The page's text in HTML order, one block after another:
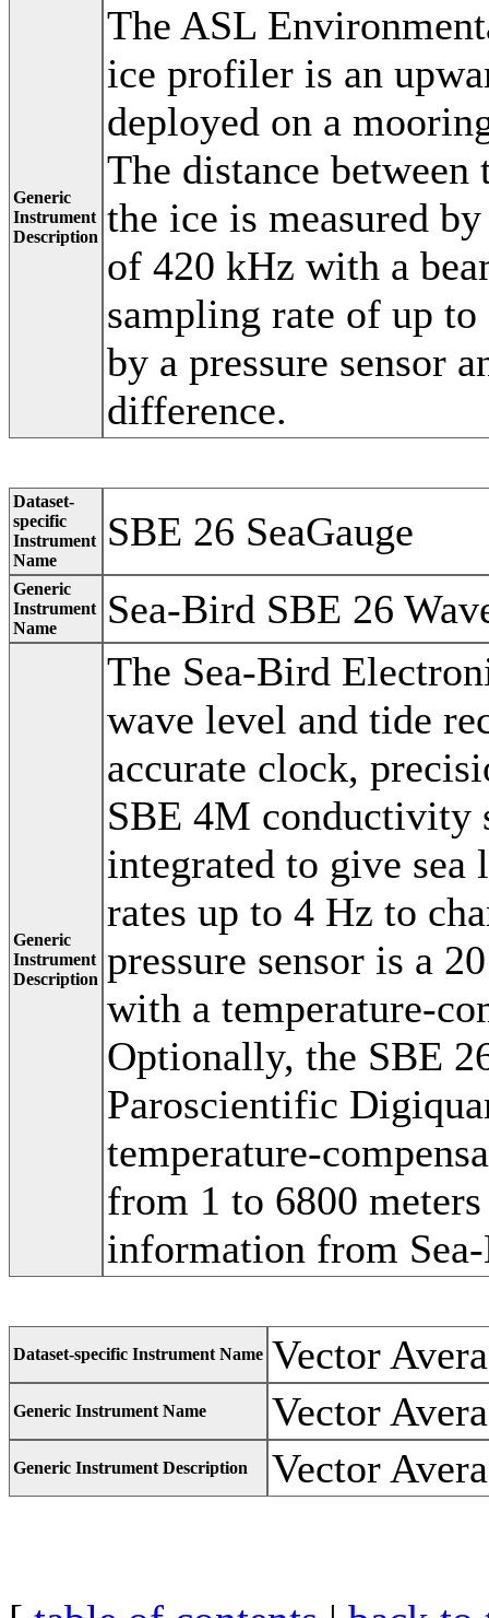
Generic
Instrument
Description
The ASL
ice profiler is an
deployed on a
The distance
the ice is measured
of 420 kHz with a
sampling rate of up to
by a pressure sensor
difference.
Dataset-
specific
Instrument
Name
SBE 26 SeaGauge
Generic
Instrument
Name
Sea-Bird SBE 26
Generic
Instrument
Description
The Sea-Bird
wave level and tide
accurate clock,
SBE 4M conductivity
integrated to give sea
rates up to 4 Hz to
pressure sensor is a
with a temperature-
Optionally, the SBE
Paroscientific
temperature-
from 1 to 6800
information from
Dataset-specific Instrument Name Vector
Generic Instrument Name Vector
Generic Instrument Description Vector